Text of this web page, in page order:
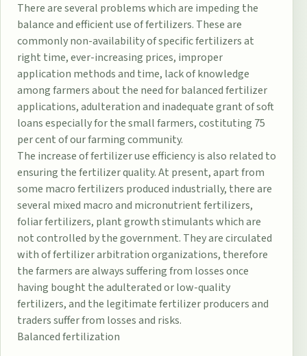
There are several problems which are impeding the
balance and efficient use of fertilizers. These are
commonly non-availability of specific fertilizers at
right time, ever-increasing prices, improper
application methods and time, lack of knowledge
among farmers about the need for balanced fertilizer
applications, adulteration and inadequate grant of soft
loans especially for the small farmers, costituting 75
per cent of our farming community.
The increase of fertilizer use efficiency is also related to
ensuring the fertilizer quality. At present, apart from
some macro fertilizers produced industrially, there are
several mixed macro and micronutrient fertilizers,
foliar fertilizers, plant growth stimulants which are
not controlled by the government. They are circulated
with of fertilizer arbitration organizations, therefore
the farmers are always suffering from losses once
having bought the adulterated or low-quality
fertilizers, and the legitimate fertilizer producers and
traders suffer from losses and risks.
Balanced fertilization